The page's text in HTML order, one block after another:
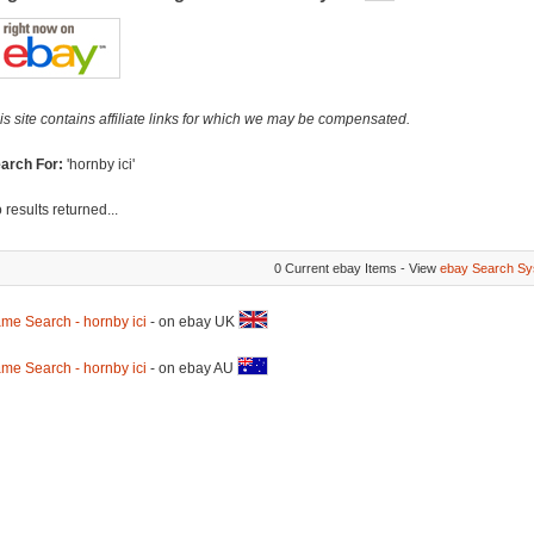
site contains affiliate links for which we may be compensated.
For: 'hornby ici'
results returned...
0 Current ebay Items - View ebay Search
Search - hornby ici - on ebay UK
Search - hornby ici - on ebay AU